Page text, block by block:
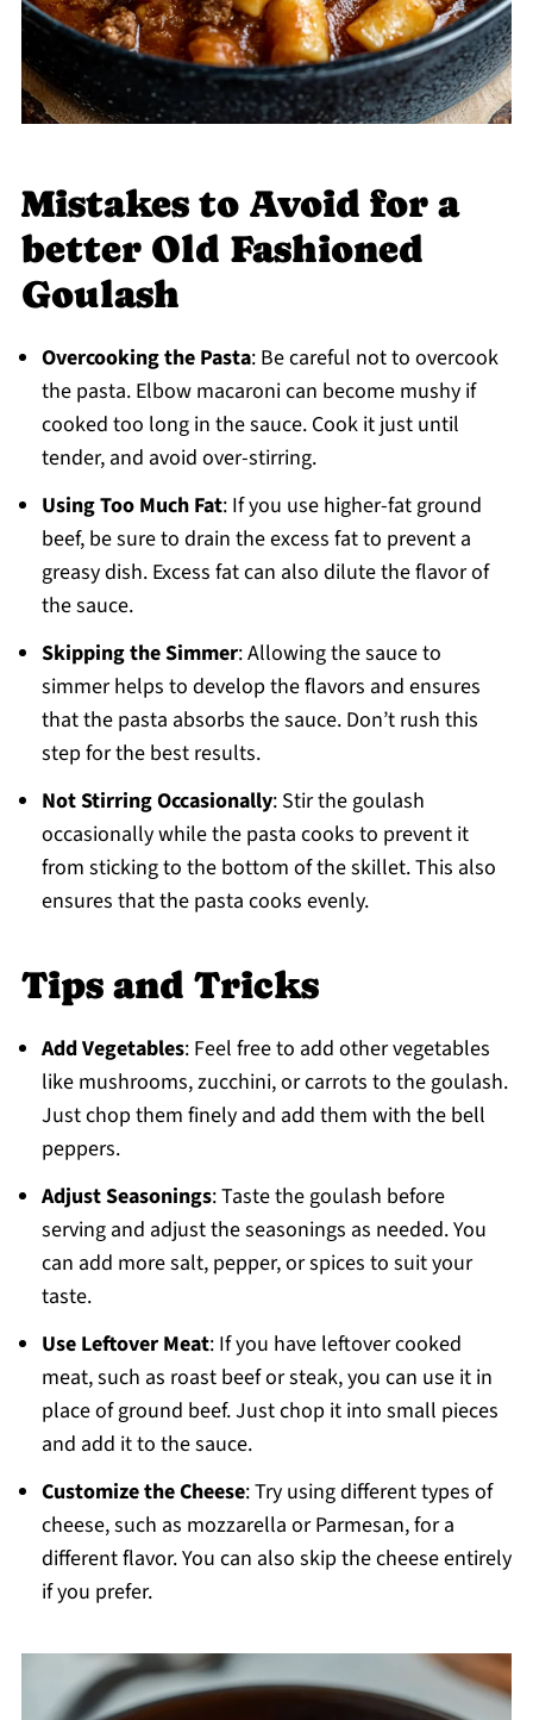
Mistakes to Avoid for a
better Old Fashioned
Goulash
Overcooking the Pasta: Be careful not to overcook
the pasta. Elbow macaroni can become mushy if
cooked too long in the sauce. Cook it just until
tender, and avoid over-stirring.
Using Too Much Fat: If you use higher-fat ground
beef, be sure to drain the excess fat to prevent a
greasy dish. Excess fat can also dilute the flavor of
the sauce.
Skipping the Simmer: Allowing the sauce to
simmer helps to develop the flavors and ensures
that the pasta absorbs the sauce. Don’t rush this
step for the best results.
Not Stirring Occasionally: Stir the goulash
occasionally while the pasta cooks to prevent it
from sticking to the bottom of the skillet. This also
ensures that the pasta cooks evenly.
Tips and Tricks
Add Vegetables: Feel free to add other vegetables
like mushrooms, zucchini, or carrots to the goulash.
Just chop them finely and add them with the bell
peppers.
Adjust Seasonings: Taste the goulash before
serving and adjust the seasonings as needed. You
can add more salt, pepper, or spices to suit your
taste.
Use Leftover Meat: If you have leftover cooked
meat, such as roast beef or steak, you can use it in
place of ground beef. Just chop it into small pieces
and add it to the sauce.
Customize the Cheese: Try using different types of
cheese, such as mozzarella or Parmesan, for a
different flavor. You can also skip the cheese entirely
if you prefer.